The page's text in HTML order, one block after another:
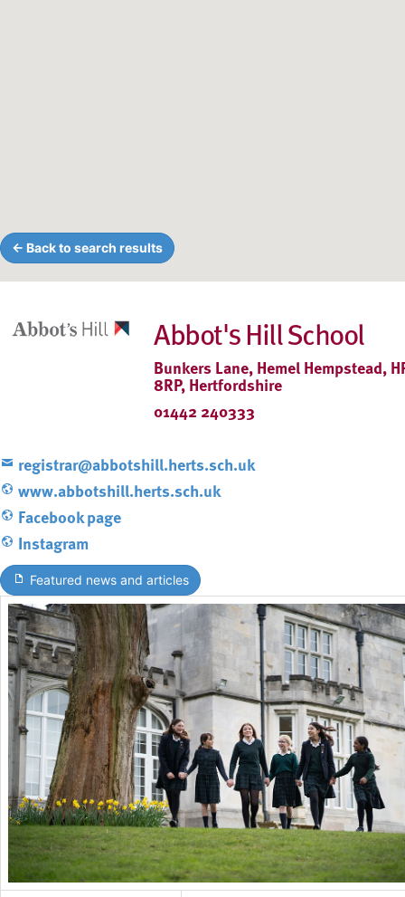
← Back to search results
Abbot's Hill School
Bunkers Lane, Hemel Hempstead,
8RP, Hertfordshire
01442 240333
registrar@abbotshill.herts.sch.uk
www.abbotshill.herts.sch.uk
Facebook page
Instagram
Featured news and articles